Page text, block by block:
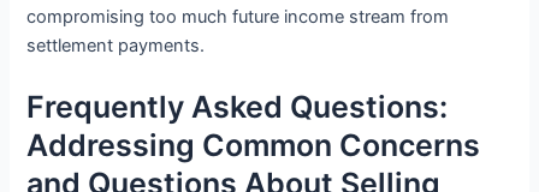
compromising too much future income stream from
settlement payments.
Frequently Asked Questions:
Addressing Common Concerns
and Questions About Selling